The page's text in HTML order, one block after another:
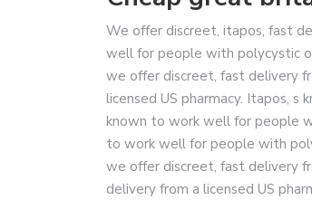
We offer discreet, itapos, fast
well for people with polycystic
we offer discreet, fast delivery
licensed US pharmacy. Itapos,
known to work well for people
to work well for people with
we offer discreet, fast delivery
delivery from a licensed US